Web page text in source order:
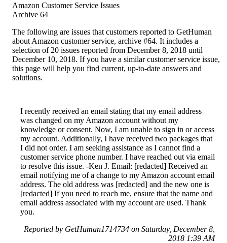
Amazon Customer Service Issues
Archive 64
The following are issues that customers reported to GetHuman
about Amazon customer service, archive #64. It includes a
selection of 20 issues reported from December 8, 2018 until
December 10, 2018. If you have a similar customer service issue,
this page will help you find current, up-to-date answers and
solutions.
I recently received an email stating that my email address
was changed on my Amazon account without my
knowledge or consent. Now, I am unable to sign in or access
my account. Additionally, I have received two packages that
I did not order. I am seeking assistance as I cannot find a
customer service phone number. I have reached out via email
to resolve this issue. -Ken J. Email: [redacted] Received an
email notifying me of a change to my Amazon account email
address. The old address was [redacted] and the new one is
[redacted] If you need to reach me, ensure that the name and
email address associated with my account are used. Thank
you.
Reported by GetHuman1714734 on Saturday, December 8,
2018 1:39 AM